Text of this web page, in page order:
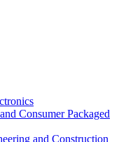
Consumer Packaged
and Construction